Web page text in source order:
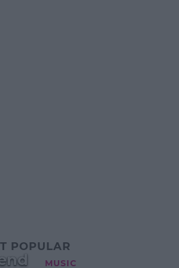
POPULAR
MUSIC